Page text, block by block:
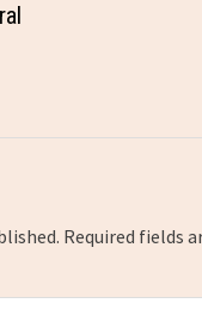
Required fields